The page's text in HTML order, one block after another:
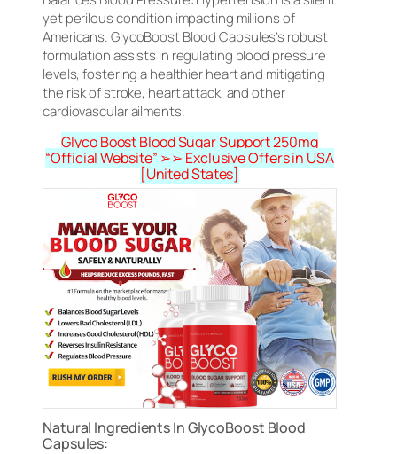
yet perilous condition impacting millions of
Americans. GlycoBoost Blood Capsules’s robust
formulation assists in regulating blood pressure
levels, fostering a healthier heart and mitigating
the risk of stroke, heart attack, and other
cardiovascular ailments.
Glyco Boost Blood Sugar Support 250mg
“Official Website” ➢➢ Exclusive Offers in USA
[United States]
Natural Ingredients In GlycoBoost Blood
Capsules: